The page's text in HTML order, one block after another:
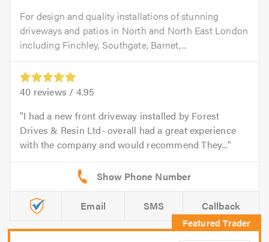
For design and quality installations of stunning
driveways and patios in North and North East London
including Finchley, Southgate, Barnet,...
40 reviews / 4.95
I had a new front driveway installed by Forest
Drives & Resin Ltd- overall had a great experience
with the company and would recommend They...
Email SMS Callback